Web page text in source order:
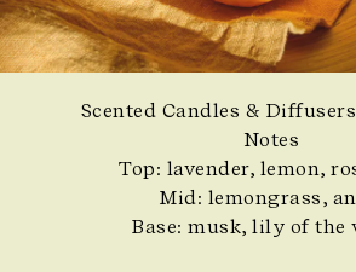
Scented Candles &
Notes
Top: lavender, lemon,
Mid: lemongrass,
Base: musk, lily of the